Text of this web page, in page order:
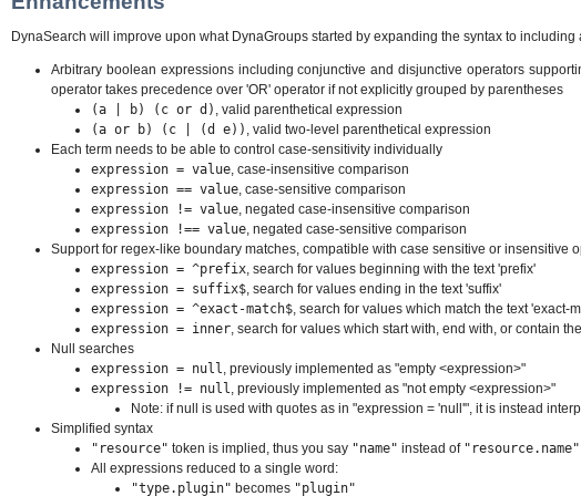
DynaSearch will improve upon what DynaGroups started by expanding the syntax to
Arbitrary boolean expressions including conjunctive and disjunctive operators
operator takes precedence over 'OR' operator if not explicitly grouped by parentheses
(a | b) (c or d) , valid parenthetical expression
(a or b) (c | (d e)) , valid two-level parenthetical expression
Each term needs to be able to control case-sensitivity individually
expression = value , case-insensitive comparison
expression == value , case-sensitive comparison
expression != value , negated case-insensitive comparison
expression !== value , negated case-sensitive comparison
Support for regex-like boundary matches, compatible with case sensitive or insensitive
expression = ^prefix , search for values beginning with the text 'prefix'
expression = suffix$ , search for values ending in the text 'suffix'
expression = ^exact-match$ , search for values which match the text 'exact-
expression = inner , search for values which start with, end with, or contain
Null searches
expression = null , previously implemented as "empty <expression>"
expression != null , previously implemented as "not empty <expression>"
Note: if null is used with quotes as in "expression = 'null'", it is instead
Simplified syntax
"resource" token is implied, thus you say "name" instead of "resource.name"
All expressions reduced to a single word:
"type.plugin" becomes "plugin"